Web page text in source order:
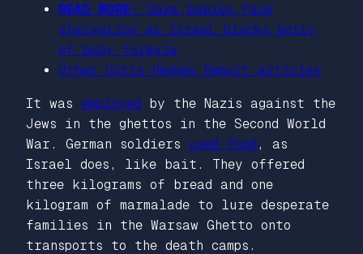
READ MORE:
Gaza babies face
starvation as Israel blocks entry
of baby formula
Other Chris Hedges Report articles
It was employed by the Nazis against the
Jews in the ghettos in the Second World
War. German soldiers used food , as
Israel does, like bait. They offered
three kilograms of bread and one
kilogram of marmalade to lure desperate
families in the Warsaw Ghetto onto
transports to the death camps.